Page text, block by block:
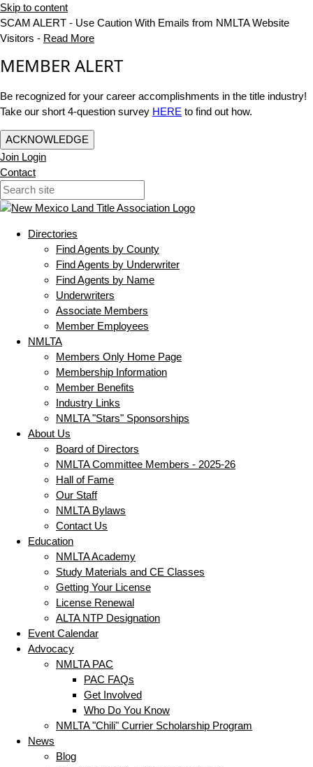
Skip to content
SCAM ALERT - Use Caution With Emails from NMLTA Website
Visitors - Read More
MEMBER ALERT
Be recognized for your career accomplishments in the title industry!
Take our short 4-question survey HERE to find out how.
ACKNOWLEDGE
Join Login
Contact
Directories
Find Agents by County
Find Agents by Underwriter
Find Agents by Name
Underwriters
Associate Members
Member Employees
NMLTA
Members Only Home Page
Membership Information
Member Benefits
Industry Links
NMLTA "Stars" Sponsorships
About Us
Board of Directors
NMLTA Committee Members - 2025-26
Hall of Fame
Our Staff
NMLTA Bylaws
Contact Us
Education
NMLTA Academy
Study Materials and CE Classes
Getting Your License
License Renewal
ALTA NTP Designation
Event Calendar
Advocacy
NMLTA PAC
PAC FAQs
Get Involved
Who Do You Know
NMLTA "Chili" Currier Scholarship Program
News
Blog